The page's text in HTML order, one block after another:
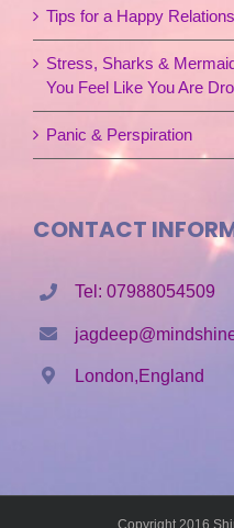
Tips for a Happy
Stress, Sharks &
You Feel Like You Are
Panic & Perspiration
CONTACT
Tel: 07988054509
London,England